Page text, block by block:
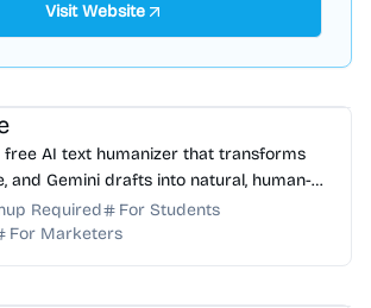
Visit Website
free AI text humanizer that transforms
and Gemini drafts into natural, human-
changing the original m...
Required
For Students
For Marketers